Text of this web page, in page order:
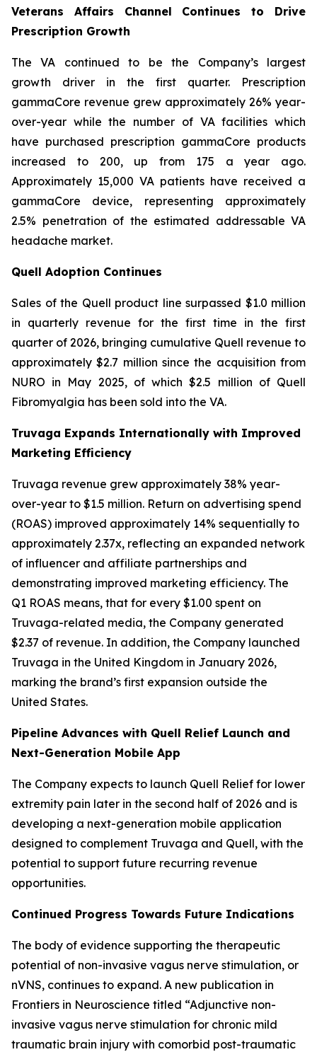
Veterans Affairs Channel Continues to Drive
Prescription Growth
The VA continued to be the Company’s largest
growth driver in the first quarter. Prescription
gammaCore revenue grew approximately 26% year-
over-year while the number of VA facilities which
have purchased prescription gammaCore products
increased to 200, up from 175 a year ago.
Approximately 15,000 VA patients have received a
gammaCore device, representing approximately
2.5% penetration of the estimated addressable VA
headache market.
Quell Adoption Continues
Sales of the Quell product line surpassed $1.0 million
in quarterly revenue for the first time in the first
quarter of 2026, bringing cumulative Quell revenue to
approximately $2.7 million since the acquisition from
NURO in May 2025, of which $2.5 million of Quell
Fibromyalgia has been sold into the VA.
Truvaga Expands Internationally with Improved
Marketing Efficiency
Truvaga revenue grew approximately 38% year-
over-year to $1.5 million. Return on advertising spend
(ROAS) improved approximately 14% sequentially to
approximately 2.37x, reflecting an expanded network
of influencer and affiliate partnerships and
demonstrating improved marketing efficiency. The
Q1 ROAS means, that for every $1.00 spent on
Truvaga-related media, the Company generated
$2.37 of revenue. In addition, the Company launched
Truvaga in the United Kingdom in January 2026,
marking the brand’s first expansion outside the
United States.
Pipeline Advances with Quell Relief Launch and
Next-Generation Mobile App
The Company expects to launch Quell Relief for lower
extremity pain later in the second half of 2026 and is
developing a next-generation mobile application
designed to complement Truvaga and Quell, with the
potential to support future recurring revenue
opportunities.
Continued Progress Towards Future Indications
The body of evidence supporting the therapeutic
potential of non-invasive vagus nerve stimulation, or
nVNS, continues to expand. A new publication in
Frontiers in Neuroscience titled “Adjunctive non-
invasive vagus nerve stimulation for chronic mild
traumatic brain injury with comorbid post-traumatic